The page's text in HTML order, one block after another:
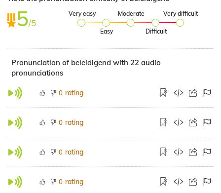
5/5
Very easy
Easy
Moderate
Difficult
Very difficult
Pronunciation of beleidigend with 22 audio
pronunciations
0 rating
0 rating
0 rating
0 rating